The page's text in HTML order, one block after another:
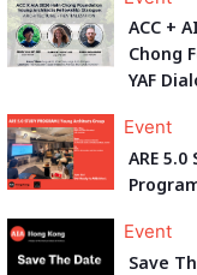
ACC +
Chong
YAF
Event
ARE
Event
Save